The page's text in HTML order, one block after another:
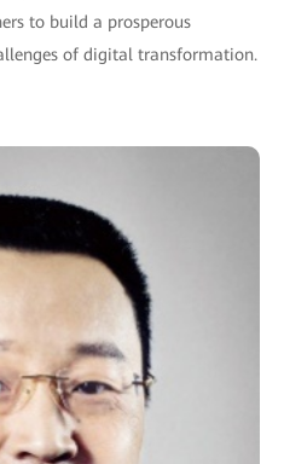
to build a prosperous
of digital transformation.